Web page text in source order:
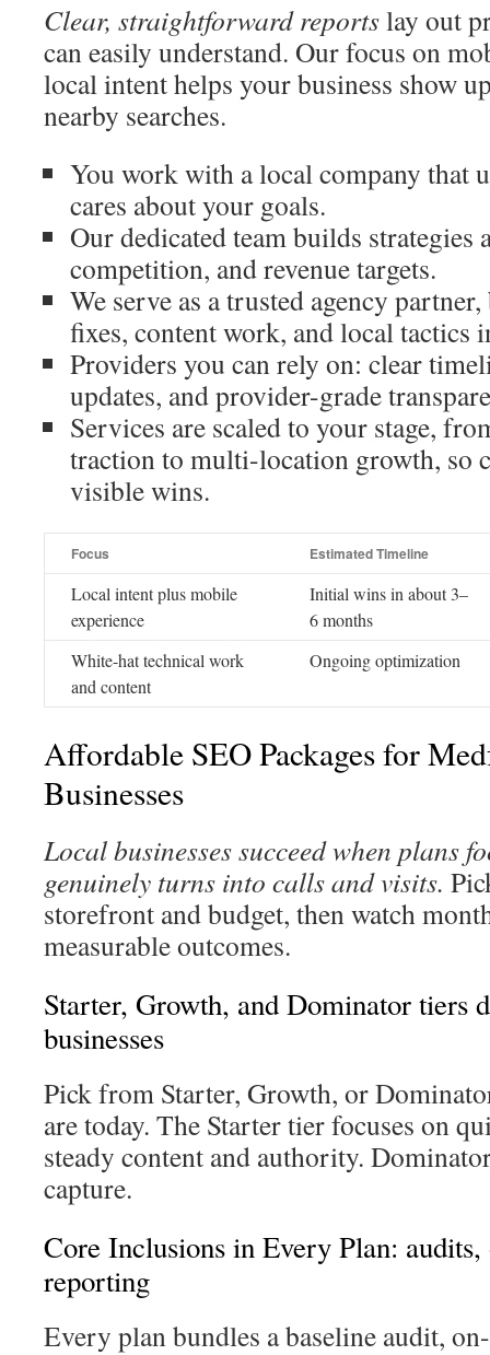
Clear, straightforward reportslay out
can easily understand. Our focus on
local intent helps your business show
nearby searches.
You work with a local company that
cares about your goals.
Our dedicated team builds strategies
competition, and revenue targets.
We serve as a trusted agency
fixes, content work, and local tactics
Providers you can rely on: clear
updates, and provider-grade
Services are scaled to your stage,
traction to multi-location growth, so
visible wins.
Focus Estimated Timeline
Local intent plus mobile
experience
Initial wins in about 3–
6 months
White-hat technical work
and content
Ongoing optimization
Affordable SEO Packages for
Businesses
Local businesses succeed when plans
genuinely turns into calls and visits.
storefront and budget, then watch
measurable outcomes.
Starter, Growth, and Dominator tiers
businesses
Pick from Starter, Growth, or
are today. The Starter tier focuses on
steady content and authority.
capture.
Core Inclusions in Every Plan:
reporting
Every plan bundles a baseline audit,